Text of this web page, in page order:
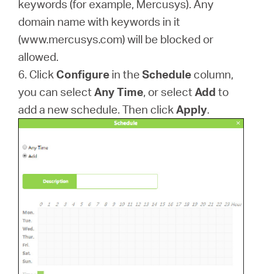
keywords (for example, Mercusys). Any
domain name with keywords in it
(www.mercusys.com) will be blocked or
allowed.
6. Click Configure in theSchedule column,
you can selectAny Time, or selectAddto
add a new schedule. Then clickApply.